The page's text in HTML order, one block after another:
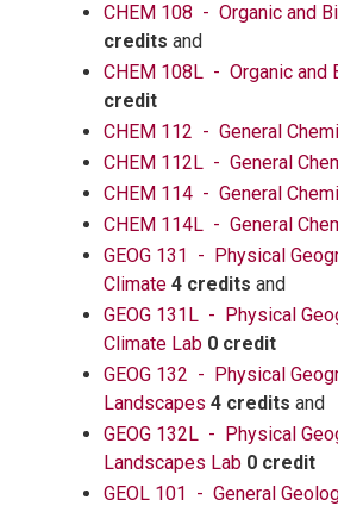
CHEM 108 - Organic and
credits and
CHEM 108L - Organic and
credit
CHEM 112 - General
CHEM 112L - General
CHEM 114 - General
CHEM 114L - General
GEOG 131 - Physical
Climate 4 credits and
GEOG 131L - Physical
Climate Lab 0 credit
GEOG 132 - Physical
Landscapes 4 credits and
GEOG 132L - Physical
Landscapes Lab 0 credit
GEOL 101 - General